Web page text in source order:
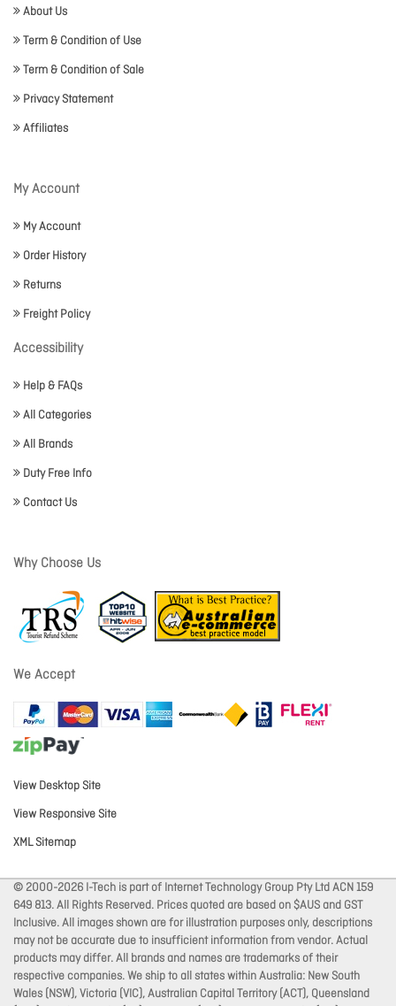
About Us
Term & Condition of Use
Term & Condition of Sale
Privacy Statement
Affiliates
My Account
My Account
Order History
Returns
Freight Policy
Accessibility
Help & FAQs
All Categories
All Brands
Duty Free Info
Contact Us
Why Choose Us
We Accept
View Desktop Site
View Responsive Site
XML Sitemap
© 2000-2026 I-Tech is part of Internet Technology Group Pty Ltd ACN 159
649 813. All Rights Reserved. Prices quoted are based on $AUS and GST
Inclusive. All images shown are for illustration purposes only, descriptions
may not be accurate due to insufficient information from vendor. Actual
products may differ. All brands and names are trademarks of their
respective companies. We ship to all states within Australia: New South
Wales (NSW), Victoria (VIC), Australian Capital Territory (ACT), Queensland